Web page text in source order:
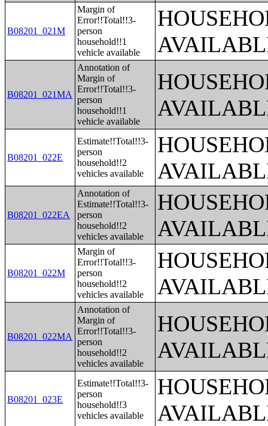
B08201_021M
Margin of
Error!!Total!!3-
person
household!!1
vehicle available
B08201_021MA
Annotation of
Margin of
Error!!Total!!3-
person
household!!1
vehicle available
B08201_022E
Estimate!!Total!!3-
person
household!!2
vehicles available
B08201_022EA
Annotation of
Estimate!!Total!!3-
person
household!!2
vehicles available
B08201_022M
Margin of
Error!!Total!!3-
person
household!!2
vehicles available
B08201_022MA
Annotation of
Margin of
Error!!Total!!3-
person
household!!2
vehicles available
B08201_023E
Estimate!!Total!!3-
person
household!!3
vehicles available